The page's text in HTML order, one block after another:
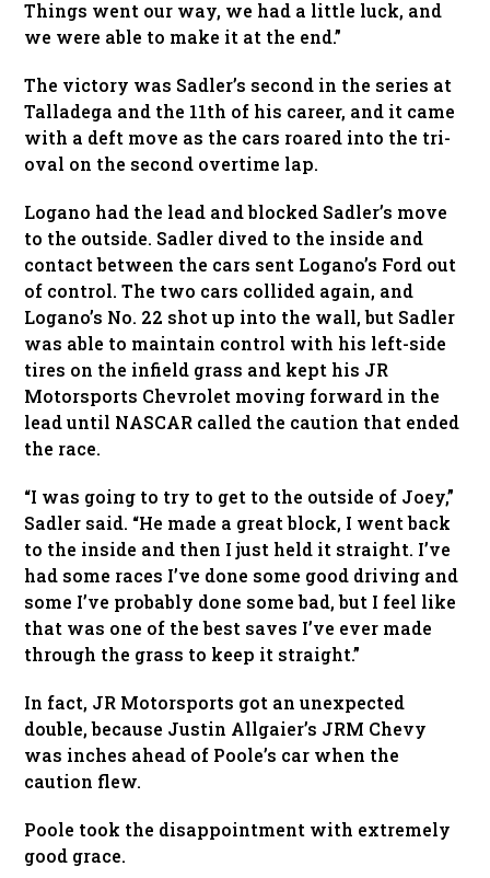
Things went our way, we had a little luck, and
we were able to make it at the end.”
The victory was Sadler’s second in the series at
Talladega and the 11th of his career, and it came
with a deft move as the cars roared into the tri-
oval on the second overtime lap.
Logano had the lead and blocked Sadler’s move
to the outside. Sadler dived to the inside and
contact between the cars sent Logano’s Ford out
of control. The two cars collided again, and
Logano’s No. 22 shot up into the wall, but Sadler
was able to maintain control with his left-side
tires on the infield grass and kept his JR
Motorsports Chevrolet moving forward in the
lead until NASCAR called the caution that ended
the race.
“I was going to try to get to the outside of Joey,”
Sadler said. “He made a great block, I went back
to the inside and then I just held it straight. I’ve
had some races I’ve done some good driving and
some I’ve probably done some bad, but I feel like
that was one of the best saves I’ve ever made
through the grass to keep it straight.”
In fact, JR Motorsports got an unexpected
double, because Justin Allgaier’s JRM Chevy
was inches ahead of Poole’s car when the
caution flew.
Poole took the disappointment with extremely
good grace.